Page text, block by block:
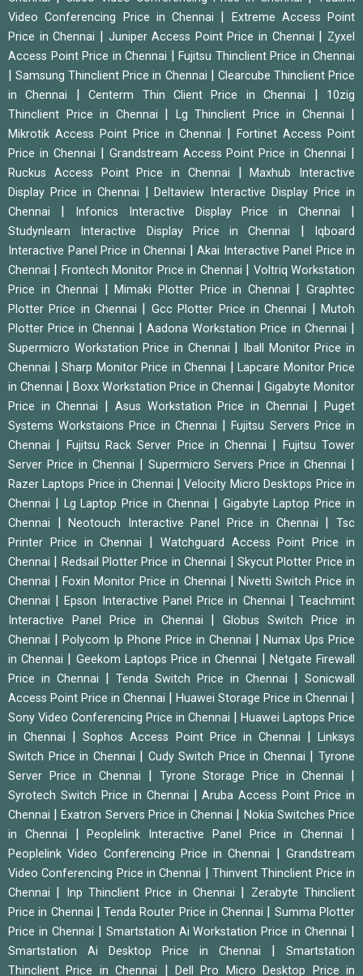
Video Conferencing Price in Chennai
Extreme Access Point
Price in Chennai
Juniper Access Point Price in Chennai
Zyxel
Access Point Price in Chennai
Fujitsu Thinclient Price in Chennai
|Samsung Thinclient Price in Chennai
Clearcube Thinclient Price
in Chennai
|Centerm Thin Client Price in Chennai
10zig
Thinclient Price in Chennai
Lg Thinclient Price in Chennai
Mikrotik Access Point Price in Chennai |Fortinet Access Point
Price in Chennai
Grandstream Access Point Price in Chennai
Ruckus Access Point Price in Chennai |Maxhub Interactive
Display Price in Chennai
|Deltaview Interactive Display Price in
Chennai
Infonics Interactive Display Price in Chennai
Studynlearn Interactive Display Price in Chennai
Iqboard
Interactive Panel Price in Chennai
Akai Interactive Panel Price in
Chennai
Frontech Monitor Price in Chennai
Voltriq Workstation
Price in Chennai
|Mimaki Plotter Price in Chennai |Graphtec
Plotter Price in Chennai
Gcc Plotter Price in Chennai |Mutoh
Plotter Price in Chennai
|Aadona Workstation Price in Chennai
Supermicro Workstation Price in Chennai
Iball Monitor Price in
Chennai
Sharp Monitor Price in Chennai
Lapcare Monitor Price
in Chennai
Boxx Workstation Price in Chennai
Gigabyte Monitor
Price in Chennai
Asus Workstation Price in Chennai |Puget
Systems Workstaions Price in Chennai
|Fujitsu Servers Price in
Chennai
Fujitsu Rack Server Price in Chennai
Fujitsu Tower
Server Price in Chennai
Supermicro Servers Price in Chennai
Razer Laptops Price in Chennai |Velocity Micro Desktops Price in
Chennai
Lg Laptop Price in Chennai
Gigabyte Laptop Price in
Chennai
|Neotouch Interactive Panel Price in Chennai |Tsc
Printer Price in Chennai
Watchguard Access Point Price in
Chennai
Redsail Plotter Price in Chennai
Skycut Plotter Price in
Chennai
|Foxin Monitor Price in Chennai
Nivetti Switch Price in
Chennai
|Epson Interactive Panel Price in Chennai |Teachmint
Interactive Panel Price in Chennai
|Globus Switch Price in
Chennai
Polycom Ip Phone Price in Chennai
Numax Ups Price
in Chennai
Geekom Laptops Price in Chennai
Netgate Firewall
Price in Chennai
Tenda Switch Price in Chennai
Sonicwall
Access Point Price in Chennai
Huawei Storage Price in Chennai
Sony Video Conferencing Price in Chennai
Huawei Laptops Price
in Chennai
|Sophos Access Point Price in Chennai |Linksys
Switch Price in Chennai
Cudy Switch Price in Chennai |Tyrone
Server Price in Chennai
Tyrone Storage Price in Chennai
Syrotech Switch Price in Chennai |Aruba Access Point Price in
Chennai
|Exatron Servers Price in Chennai
Nokia Switches Price
in Chennai
|Peoplelink Interactive Panel Price in Chennai
Peoplelink Video Conferencing Price in Chennai |Grandstream
Video Conferencing Price in Chennai
|Thinvent Thinclient Price in
Chennai
Inp Thinclient Price in Chennai
Zerabyte Thinclient
Price in Chennai
|Tenda Router Price in Chennai
Summa Plotter
Price in Chennai
Smartstation Ai Workstation Price in Chennai
Smartstation Ai Desktop Price in Chennai
Smartstation
Thinclient Price in Chennai
|Dell Pro Micro Desktop Price in